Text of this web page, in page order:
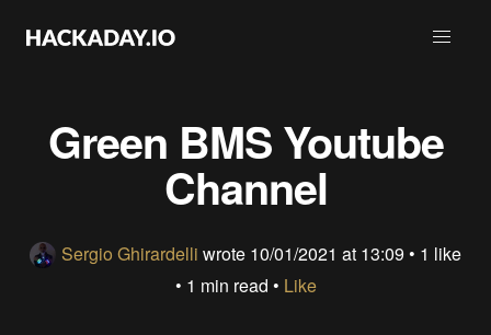
Green BMS Youtube
Channel
Sergio Ghirardelli wrote 10/01/2021 at 13:09 • 1 like
• 1 min read • Like